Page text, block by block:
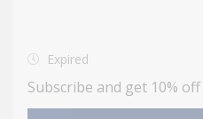
Expired
Subscribe and get 10%